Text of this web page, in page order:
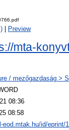
Preview
mta-
/ mezőgazdaság >
08:36
08:58
eod.mtak.hu/id/eprint/